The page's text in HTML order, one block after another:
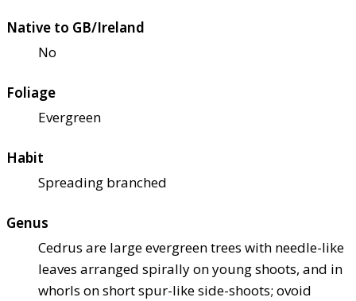
Native to GB/Ireland
No
Foliage
Evergreen
Habit
Spreading branched
Genus
Cedrus are large evergreen trees with needle-like
leaves arranged spirally on young shoots, and in
whorls on short spur-like side-shoots; ovoid